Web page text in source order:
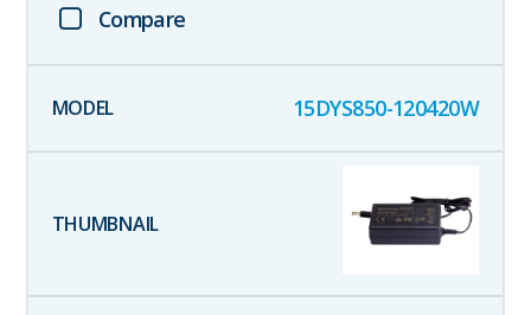
Compare
15DYS850-120420W